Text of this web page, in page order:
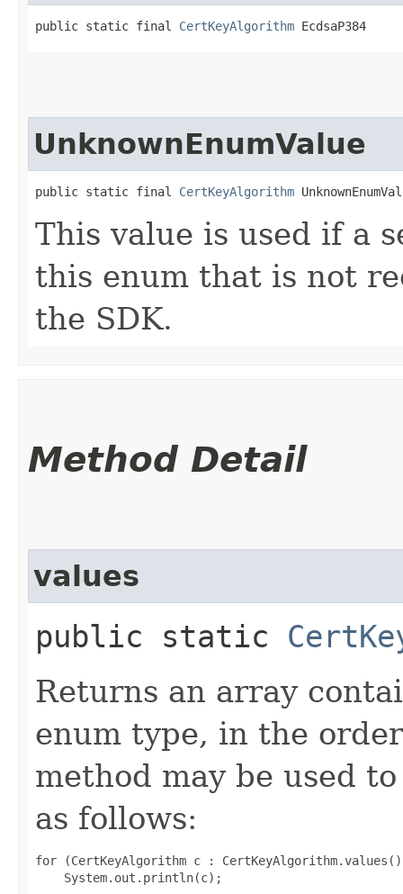
public static final CertKeyAlgorithm EcdsaP384
UnknownEnumValue
public static final CertKeyAlgorithm
This value is used if a
this enum that is not
the SDK.
Method Detail
values
public static
Returns an array
enum type, in the
method may be used
as follows:
for (CertKeyAlgorithm c :